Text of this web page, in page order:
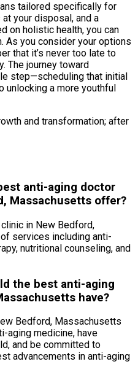
tailored specifically for
your disposal, and a
on holistic health, you can
As you consider your options
that it’s never too late to
The journey toward
step—scheduling that initial
unlocking a more youthful
and transformation; after
anti-aging doctor
Massachusetts offer?
in New Bedford,
services including anti-
nutritional counseling, and
the best anti-aging
have?
Bedford, Massachusetts
aging medicine, have
and be committed to
advancements in anti-aging